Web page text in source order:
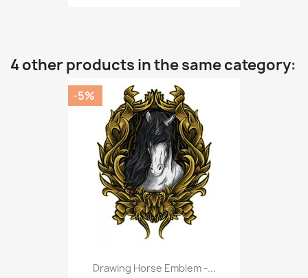
4 other products in the same category:
Drawing Horse Emblem -...
-5%